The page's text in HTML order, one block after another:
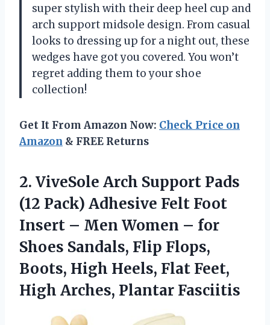
super stylish with their deep heel cup and
arch support midsole design. From casual
looks to dressing up for a night out, these
wedges have got you covered. You won’t
regret adding them to your shoe
collection!
Get It From Amazon Now: Check Price on
Amazon & FREE Returns
2. ViveSole Arch Support Pads
(12 Pack) Adhesive Felt Foot
Insert – Men Women – for
Shoes Sandals, Flip Flops,
Boots, High Heels, Flat Feet,
High Arches, Plantar Fasciitis